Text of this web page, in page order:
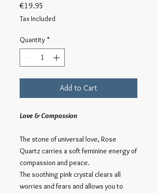
€19.95
Tax Included
Quantity *
Add to Cart
Love & Compassion
The stone of universal love, Rose
Quartz carries a soft feminine energy of
compassion and peace.
The soothing pink crystal clears all
worries and fears and allows you to